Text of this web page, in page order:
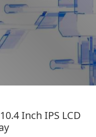
Inch IPS LCD